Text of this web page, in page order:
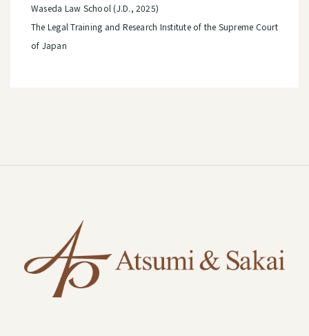
Waseda Law School (J.D., 2025)
The Legal Training and Research Institute of the Supreme Court
of Japan